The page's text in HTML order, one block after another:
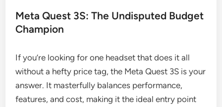
Meta Quest 3S: The Undisputed Budget
Champion
If you’re looking for one headset that does it all
without a hefty price tag, the Meta Quest 3S is your
answer. It masterfully balances performance,
features, and cost, making it the ideal entry point